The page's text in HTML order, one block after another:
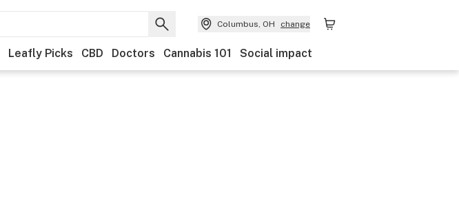
Columbus, OH change
Leafly Picks CBD Doctors Cannabis 101 Social impact